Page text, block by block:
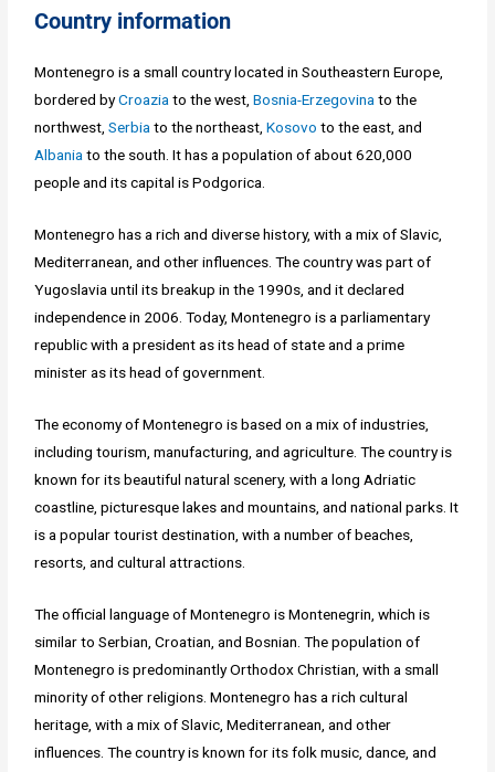
Country information
Montenegro is a small country located in Southeastern Europe,
bordered byCroazia to the west,Bosnia-Erzegovina to the
northwest,Serbia to the northeast,Kosovo to the east, and
Albania to the south. It has a population of about 620,000
people and its capital is Podgorica.
Montenegro has a rich and diverse history, with a mix of Slavic,
Mediterranean, and other influences. The country was part of
Yugoslavia until its breakup in the 1990s, and it declared
independence in 2006. Today, Montenegro is a parliamentary
republic with a president as its head of state and a prime
minister as its head of government.
The economy of Montenegro is based on a mix of industries,
including tourism, manufacturing, and agriculture. The country is
known for its beautiful natural scenery, with a long Adriatic
coastline, picturesque lakes and mountains, and national parks. It
is a popular tourist destination, with a number of beaches,
resorts, and cultural attractions.
The official language of Montenegro is Montenegrin, which is
similar to Serbian, Croatian, and Bosnian. The population of
Montenegro is predominantly Orthodox Christian, with a small
minority of other religions. Montenegro has a rich cultural
heritage, with a mix of Slavic, Mediterranean, and other
influences. The country is known for its folk music, dance, and